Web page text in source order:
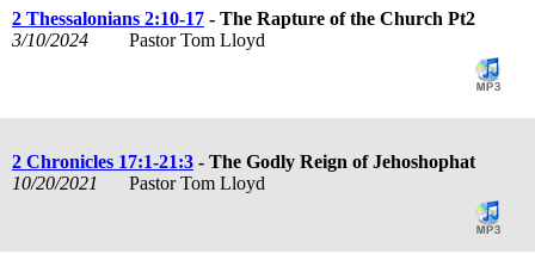
2 Thessalonians 2:10-17 - The Rapture of the Church Pt2
3/10/2024
Pastor Tom Lloyd
2 Chronicles 17:1-21:3 - The Godly Reign of Jehoshophat
10/20/2021
Pastor Tom Lloyd